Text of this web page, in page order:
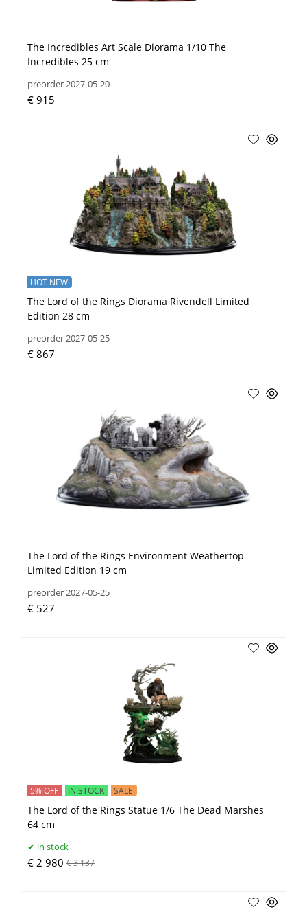
The Incredibles Art Scale Diorama 1/10 The
Incredibles 25 cm
preorder 2027-05-20
€ 915
The Lord of the Rings Diorama Rivendell Limited
Edition 28 cm
HOT NEW
preorder 2027-05-25
€ 867
The Lord of the Rings Environment Weathertop
Limited Edition 19 cm
preorder 2027-05-25
€ 527
The Lord of the Rings Statue 1/6 The Dead Marshes
64 cm
5% OFF IN STOCK SALE
in stock
€ 2 980 € 3 137